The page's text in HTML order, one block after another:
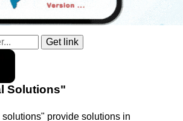
Solutions"
provide solutions in